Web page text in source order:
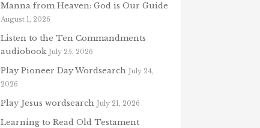
Manna from Heaven: God is Our Guide
August 1, 2026
Listen to the Ten Commandments
audiobook July 25, 2026
Play Pioneer Day Wordsearch July 24,
2026
Play Jesus wordsearch July 21, 2026
Learning to Read Old Testament